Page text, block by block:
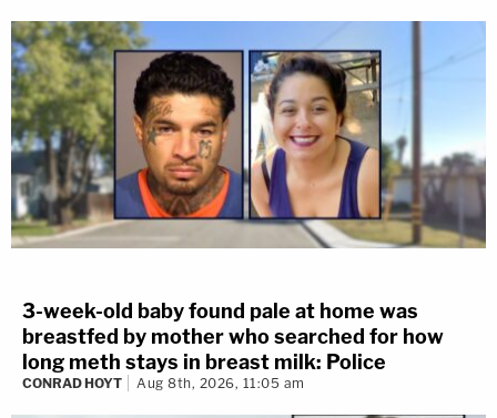
3-week-old baby found pale at home was
breastfed by mother who searched for how
long meth stays in breast milk: Police
CONRAD HOYT Aug 8th, 2026, 11:05 am